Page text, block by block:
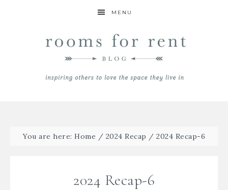
MENU
You are here: Home / 2024 Recap / 2024 Recap-6
2024 Recap-6